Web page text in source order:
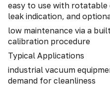
easy to use with rotatable
leak indication, and
low maintenance via a
calibration procedure
Typical Applications
industrial vacuum
demand for cleanliness